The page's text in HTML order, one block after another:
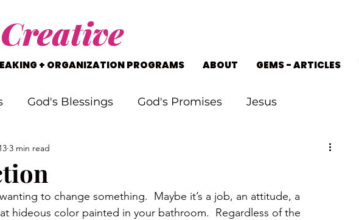
Creative
+ ORGANIZATION PROGRAMS ABOUT GEMS - ARTICLES
God's Blessings God's Promises Jesus
Through Problems
Staying on Track Life's Journey
3 min read
to change something.  Maybe it’s a job, an attitude, a
hideous color painted in your bathroom.  Regardless of the